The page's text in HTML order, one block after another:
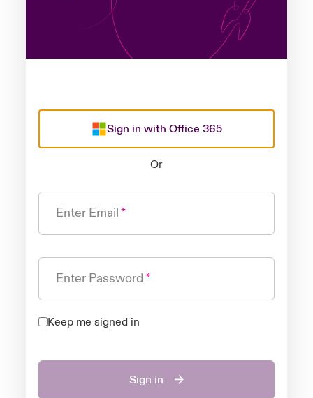
Sign in with Office 365
Or
Enter Email
Enter Password
Keep me signed in
Sign in